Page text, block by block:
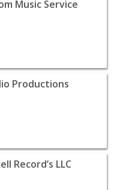
Music Service
- Brooklyn |
Productions
LLC - Clearfield |
Record’s LLC